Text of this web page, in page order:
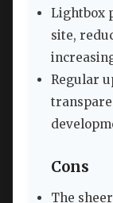
Lightbox
site,
Regular
Cons
The